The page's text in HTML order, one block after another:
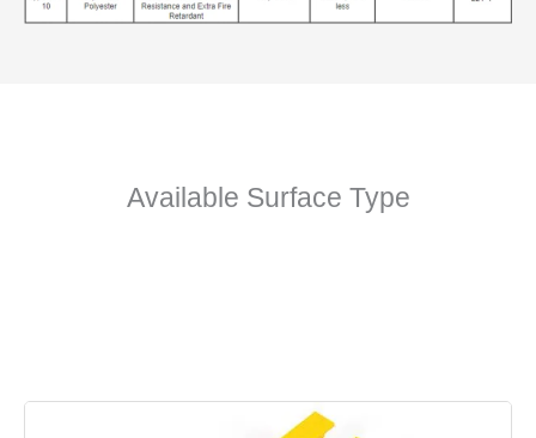
Available Surface Type